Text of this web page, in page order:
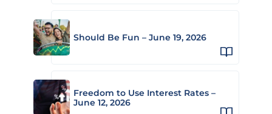
Should Be Fun – June 19, 2026
Freedom to Use Interest Rates –
June 12, 2026